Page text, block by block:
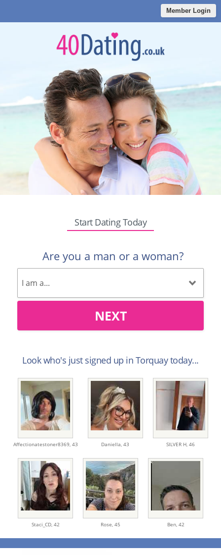
Member Login
Start Dating Today
Are you a man or a woman?
NEXT
Look who's just signed up in Torquay today...
Affectionatestoner8369, 43 Daniella, 43 SILVER H, 46
Staci_CD, 42 Rose, 45 Ben, 42